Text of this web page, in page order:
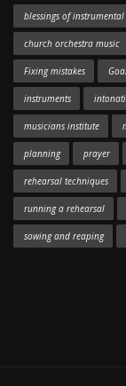
blessings of
church orchestra music
Fixing mistakes
instruments
musicians institute
planning prayer
rehearsal techniques
running a rehearsal
sowing and reaping